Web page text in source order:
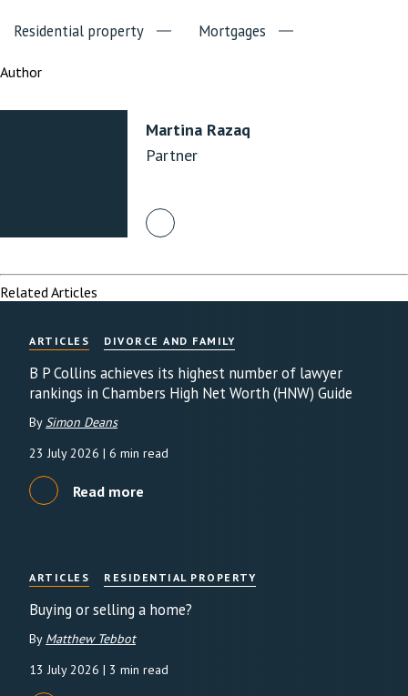
Residential property Mortgages
Author
Martina Razaq
Partner
Related Articles
ARTICLES DIVORCE AND FAMILY
B P Collins achieves its highest number of lawyer
rankings in Chambers High Net Worth (HNW) Guide
By Simon Deans
23 July 2026 | 6 min read
Read more
ARTICLES RESIDENTIAL PROPERTY
Buying or selling a home?
By Matthew Tebbot
13 July 2026 | 3 min read